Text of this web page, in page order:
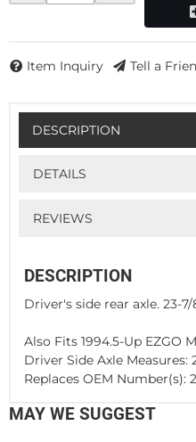
Item Inquiry Tell a
DESCRIPTION
DETAILS
REVIEWS
DESCRIPTION
Driver's side rear axle. 23-
Also Fits 1994.5-Up EZGO
Driver Side Axle Measures:
Replaces OEM Number(s):
MAY WE SUGGEST